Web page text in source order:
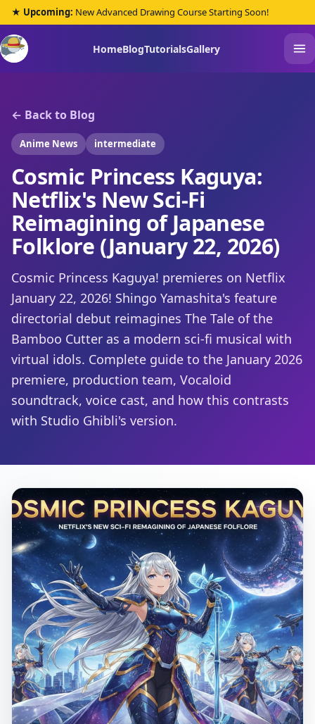
★ Upcoming: New Advanced Drawing Course Starting Soon!
HomeBlogTutorialsGallery
← Back to Blog
Anime News intermediate
Cosmic Princess Kaguya:
Netflix's New Sci-Fi
Reimagining of Japanese
Folklore (January 22, 2026)
Cosmic Princess Kaguya! premieres on Netflix
January 22, 2026! Shingo Yamashita's feature
directorial debut reimagines The Tale of the
Bamboo Cutter as a modern sci-fi musical with
virtual idols. Complete guide to the January 2026
premiere, production team, Vocaloid
soundtrack, voice cast, and how this contrasts
with Studio Ghibli's version.